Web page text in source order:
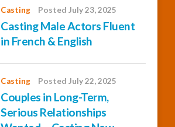
Casting Posted July 23, 2025
Casting Male Actors Fluent
in French & English
Casting Posted July 22, 2025
Couples in Long-Term,
Serious Relationships